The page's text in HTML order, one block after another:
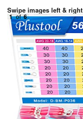
Swipe images left & right
1 of 6